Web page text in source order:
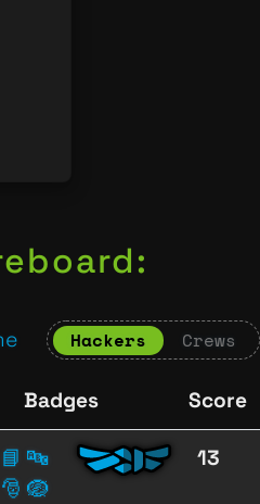
Hackers Crews
Badges Score
📘 🔤
🎅 🪺
13